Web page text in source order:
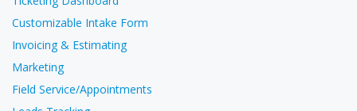
Customizable Intake Form
Invoicing & Estimating
Marketing
Field Service/Appointments